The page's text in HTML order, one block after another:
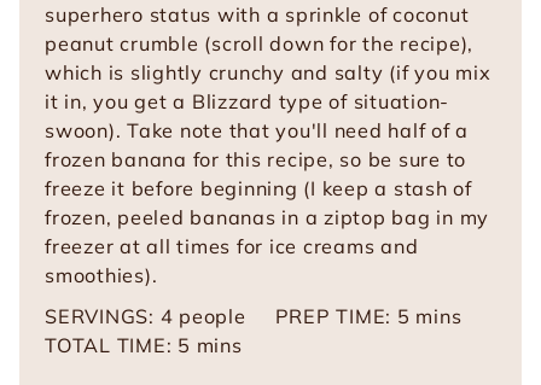
superhero status with a sprinkle of coconut
peanut crumble (scroll down for the recipe),
which is slightly crunchy and salty (if you mix
it in, you get a Blizzard type of situation-
swoon). Take note that you'll need half of a
frozen banana for this recipe, so be sure to
freeze it before beginning (I keep a stash of
frozen, peeled bananas in a ziptop bag in my
freezer at all times for ice creams and
smoothies).
SERVINGS: 4 people PREP TIME: 5 m
mins
TOTAL TIME: 5 m
mins